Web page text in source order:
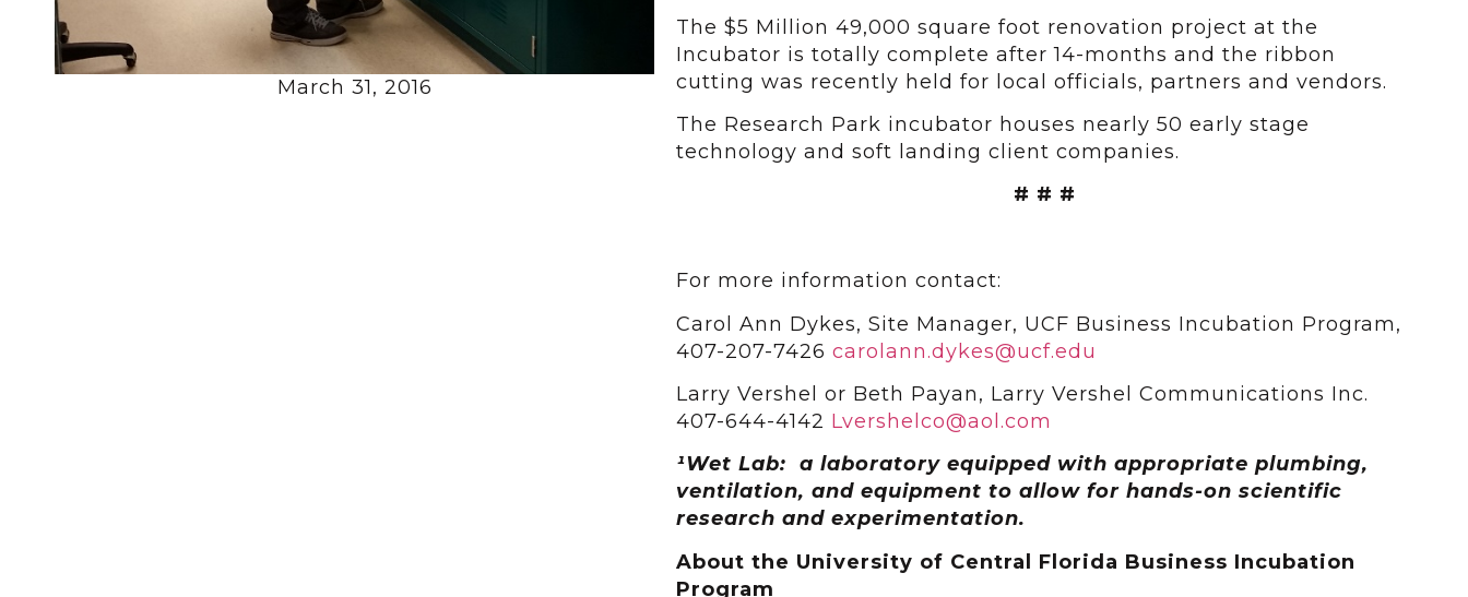
March 31, 2016
The $5 Million 49,000 square foot renovation project at the
Incubator is totally complete after 14-months and the ribbon
cutting was recently held for local officials, partners and vendors.
The Research Park incubator houses nearly 50 early stage
technology and soft landing client companies.
# # #
For more information contact:
Carol Ann Dykes, Site Manager, UCF Business Incubation Program,
407-207-7426 carolann.dykes@ucf.edu
Larry Vershel or Beth Payan, Larry Vershel Communications Inc.
407-644-4142 Lvershelco@aol.com
¹Wet Lab: a laboratory equipped with appropriate plumbing,
ventilation, and equipment to allow for hands-on scientific
research and experimentation.
About the University of Central Florida Business Incubation
Program